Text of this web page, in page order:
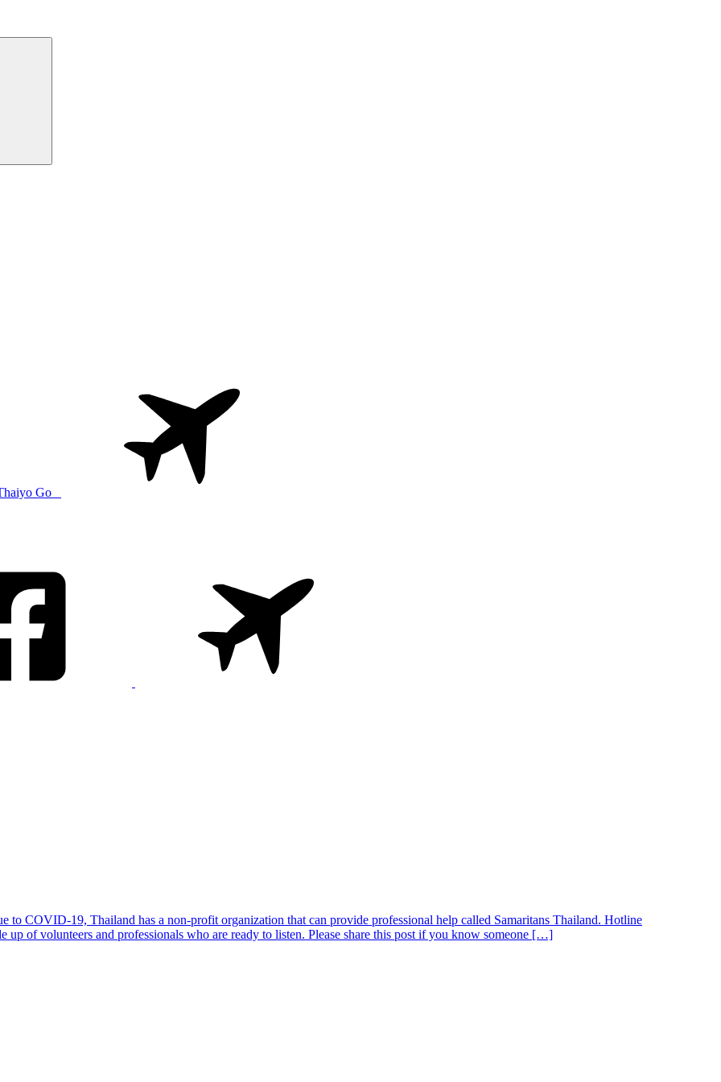
Go
to COVID-19, Thailand has a non-profit organization that can provide professional help called Samaritans Thailand. Hotline
of volunteers and professionals who are ready to listen. Please share this post if you know someone […]